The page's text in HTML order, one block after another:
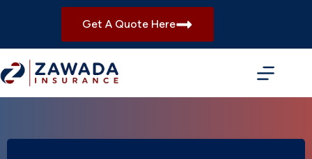
Get A Quote Here